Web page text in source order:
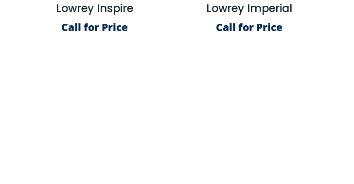
Lowrey Inspire
Call for Price
Lowrey Imperial
Call for Price